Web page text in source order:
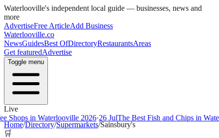
Waterlooville's independent local guide — businesses, news and
more
AdvertiseFree ArticleAdd Business
Waterlooville.co
NewsGuidesBest OfDirectoryRestaurantsAreas
Get featuredAdvertise
Toggle menu
Live
in Waterlooville 2026· 26 JulThe Best Fish and Chips in
Home/Directory/Supermarkets/Sainsbury's
🛒